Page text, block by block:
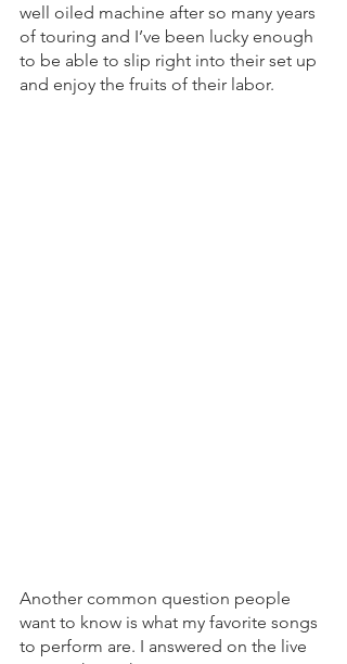
well oiled machine after so many years
of touring and I’ve been lucky enough
to be able to slip right into their set up
and enjoy the fruits of their labor.
Another common question people
want to know is what my favorite songs
to perform are. I answered on the live